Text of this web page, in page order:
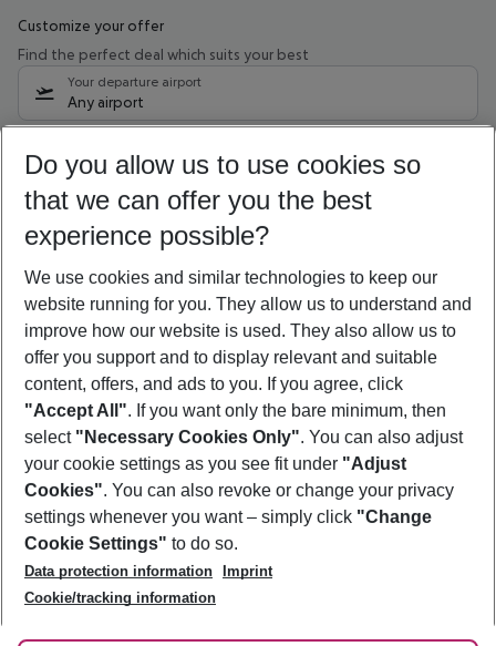
Customize your offer
Find the perfect deal which suits your best
Your departure airport
Any airport
09/08/26 –07/08/27 5-8 nights
Who will travel
2 adults No children
Show more filter
Footer
Footer navigation
About Us
Best Price Guarantee
Change Cookie Settings
Cookie Policy
Facts
Service & Help
Accessible Travel
Check-in
Follow Us
Do you allow us to use cookies so
that we can offer you the best
experience possible?
We use cookies and similar technologies to keep our
website running for you. They allow us to understand and
improve how our website is used. They also allow us to
offer you support and to display relevant and suitable
content, offers, and ads to you. If you agree, click
"Accept All". If you want only the bare minimum, then
select "Necessary Cookies Only". You can also adjust
your cookie settings as you see fit under "Adjust
Cookies". You can also revoke or change your privacy
settings whenever you want – simply click "Change
Cookie Settings" to do so.
Data protection information
Imprint
Cookie/tracking information